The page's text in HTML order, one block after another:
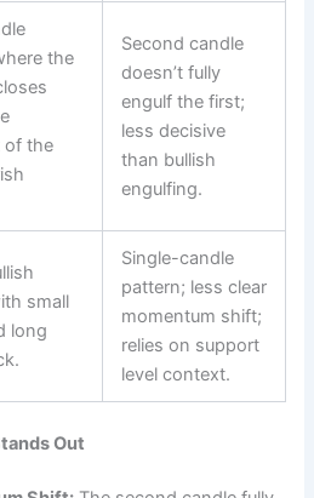
the
of the
Second candle
doesn’t fully
engulf the first;
less decisive
than bullish
engulfing.
small
long
Single-candle
pattern; less clear
momentum shift;
relies on support
level context.
Out